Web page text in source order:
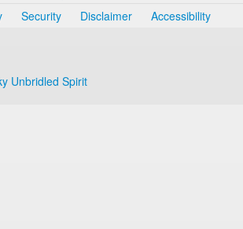
Security Disclaimer Accessibility
Unbridled Spirit